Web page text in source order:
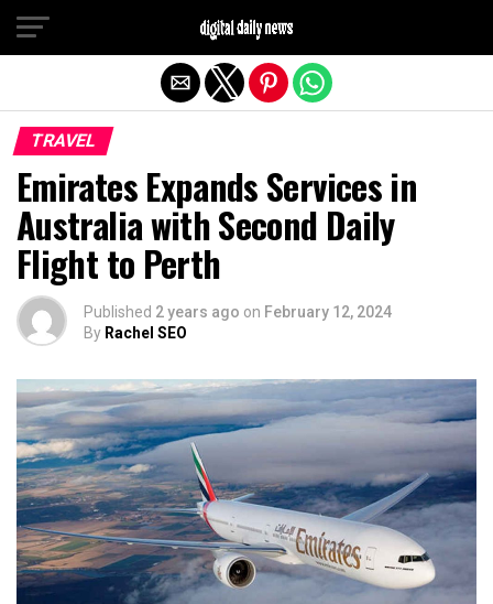
TRAVEL
Emirates Expands Services in
Australia with Second Daily
Flight to Perth
Published 2 years ago on February 12, 2024
By Rachel SEO
Exit mobile version